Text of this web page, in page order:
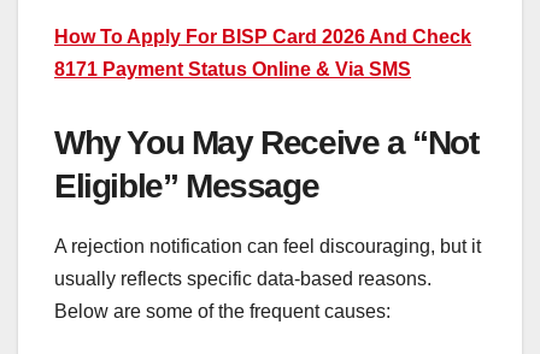
How To Apply For BISP Card 2026 And Check
8171 Payment Status Online & Via SMS
Why You May Receive a “Not
Eligible” Message
A rejection notification can feel discouraging, but it
usually reflects specific data-based reasons.
Below are some of the frequent causes: